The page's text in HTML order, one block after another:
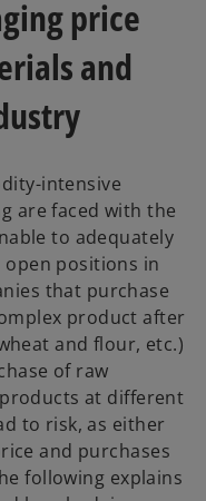
price
and
intensive
are faced with the
to adequately
positions in
that purchase
product after
and flour, etc.)
of raw
at different
to risk, as either
and purchases
following explains